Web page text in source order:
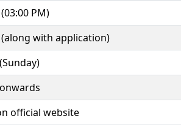
PM)
with application)
official website